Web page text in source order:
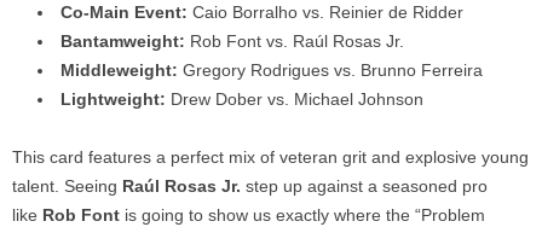
Co-Main Event: Caio Borralho vs. Reinier de Ridder
Bantamweight: Rob Font vs. Raúl Rosas Jr.
Middleweight: Gregory Rodrigues vs. Brunno Ferreira
Lightweight: Drew Dober vs. Michael Johnson
This card features a perfect mix of veteran grit and explosive young
talent. Seeing Raúl Rosas Jr. step up against a seasoned pro
like Rob Font is going to show us exactly where the “Problem